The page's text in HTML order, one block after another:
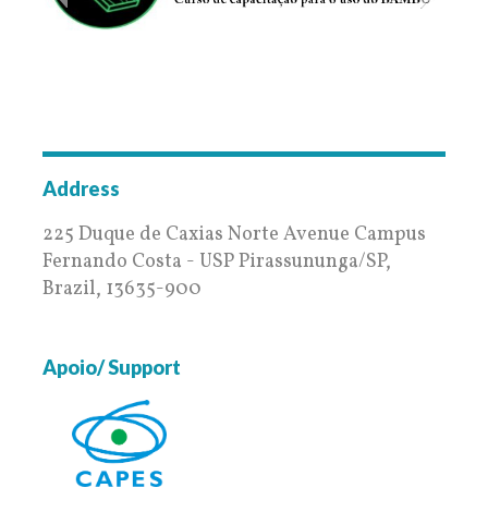
Address
225 Duque de Caxias Norte Avenue Campus
Fernando Costa - USP Pirassununga/SP,
Brazil, 13635-900
Apoio/ Support